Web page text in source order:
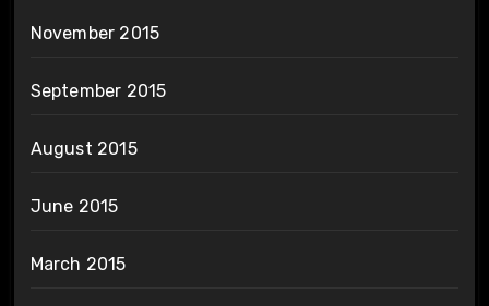
November 2015
September 2015
August 2015
June 2015
March 2015